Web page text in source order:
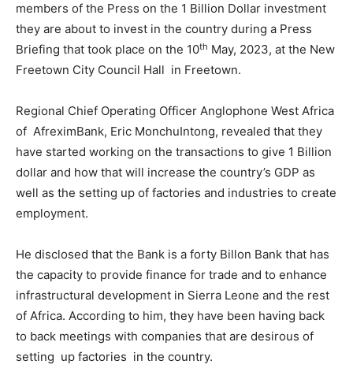
members of the Press on the 1 Billion Dollar investment
they are about to invest in the country during a Press
Briefing that took place on the 10th May, 2023, at the New
Freetown City Council Hall in Freetown.
Regional Chief Operating Officer Anglophone West Africa
of AfreximBank, Eric MonchuIntong, revealed that they
have started working on the transactions to give 1 Billion
dollar and how that will increase the country’s GDP as
well as the setting up of factories and industries to create
employment.
He disclosed that the Bank is a forty Billon Bank that has
the capacity to provide finance for trade and to enhance
infrastructural development in Sierra Leone and the rest
of Africa. According to him, they have been having back
to back meetings with companies that are desirous of
setting up factories in the country.